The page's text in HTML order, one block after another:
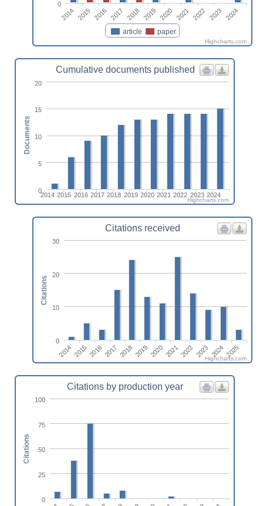
article paper
2014 2015 2016 2017 2018 2019 2020 2021 2022 2023 2024
0
Highcharts.com
Cumulative documents published
2014 2015 2016 2017 2018 2019 2020 2021 2022 2023 2024
0
5
10
15
20
Documents
Highcharts.com
Citations received
2014 2015 2016 2017 2018 2019 2020 20212022 2023 2024 2025
0
10
20
30
Citations
Highcharts.com
Citations by production year
0
25
50
75
100
Citations